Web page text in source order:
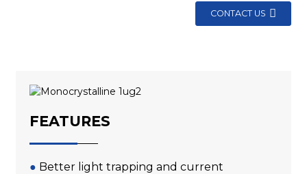
CONTACT US
FEATURES
● Better light trapping and current